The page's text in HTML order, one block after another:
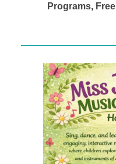
Programs, Free